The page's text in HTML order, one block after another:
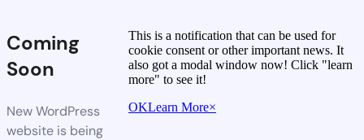
Coming
Soon
New WordPress
website is being
This is a notification that can be used for
cookie consent or other important news. It
also got a modal window now! Click "learn
more" to see it!
OKLearn More×